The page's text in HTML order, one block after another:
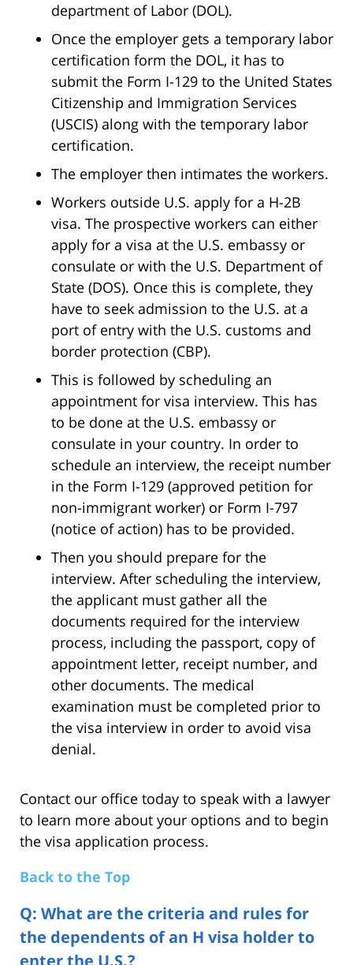
department of Labor (DOL).
Once the employer gets a temporary labor
certification form the DOL, it has to
submit the Form I-129 to the United States
Citizenship and Immigration Services
(USCIS) along with the temporary labor
certification.
The employer then intimates the workers.
Workers outside U.S. apply for a H-2B
visa. The prospective workers can either
apply for a visa at the U.S. embassy or
consulate or with the U.S. Department of
State (DOS). Once this is complete, they
have to seek admission to the U.S. at a
port of entry with the U.S. customs and
border protection (CBP).
This is followed by scheduling an
appointment for visa interview. This has
to be done at the U.S. embassy or
consulate in your country. In order to
schedule an interview, the receipt number
in the Form I-129 (approved petition for
non-immigrant worker) or Form I-797
(notice of action) has to be provided.
Then you should prepare for the
interview. After scheduling the interview,
the applicant must gather all the
documents required for the interview
process, including the passport, copy of
appointment letter, receipt number, and
other documents. The medical
examination must be completed prior to
the visa interview in order to avoid visa
denial.
Contact our office today to speak with a lawyer
to learn more about your options and to begin
the visa application process.
Back to the Top
Q: What are the criteria and rules for
the dependents of an H visa holder to